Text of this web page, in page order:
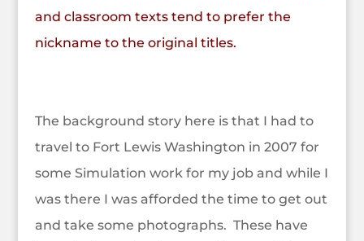
and classroom texts tend to prefer the
nickname to the original titles.
The background story here is that I had to
travel to Fort Lewis Washington in 2007 for
some Simulation work for my job and while I
was there I was afforded the time to get out
and take some photographs. These have